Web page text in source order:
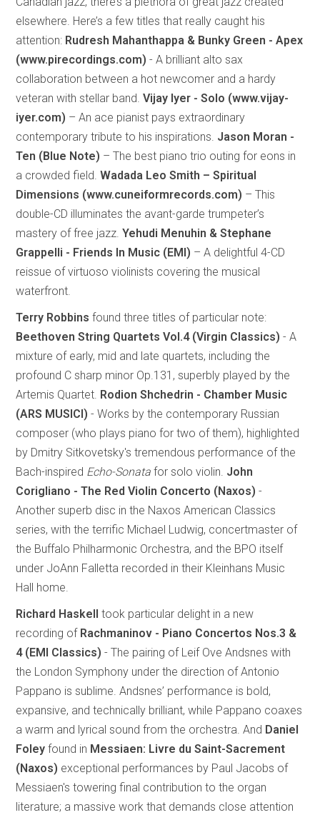
elsewhere. Here’s a few titles that really caught his
attention: Rudresh Mahanthappa & Bunky Green - Apex
(www.pirecordings.com) - A brilliant alto sax
collaboration between a hot newcomer and a hardy
veteran with stellar band.Vijay Iyer - Solo (www.vijay-
iyer.com) – An ace pianist pays extraordinary
contemporary tribute to his inspirations. Jason Moran -
Ten (Blue Note) – The best piano trio outing for eons in
a crowded field.Wadada Leo Smith – Spiritual
Dimensions (www.cuneiformrecords.com) – This
double-CD illuminates the avant-garde trumpeter’s
mastery of free jazz.Yehudi Menuhin & Stephane
Grappelli - Friends In Music (EMI) – A delightful 4-CD
reissue of virtuoso violinists covering the musical
waterfront.
Terry Robbinsfound three titles of particular note:
Beethoven String Quartets Vol.4 (Virgin Classics) - A
mixture of early, mid and late quartets, including the
profound C sharp minor Op.131, superbly played by the
Artemis Quartet. Rodion Shchedrin - Chamber Music
(ARS MUSICI)- Works by the contemporary Russian
composer (who plays piano for two of them), highlighted
by Dmitry Sitkovetsky's tremendous performance of the
Bach-inspired Echo-Sonata for solo violin. John
Corigliano - The Red Violin Concerto (Naxos) -
Another superb disc in the Naxos American Classics
series, with the terrific Michael Ludwig, concertmaster of
the Buffalo Philharmonic Orchestra, and the BPO itself
under JoAnn Falletta recorded in their Kleinhans Music
Hall home.
Richard Haskelltook particular delight in a new
recording of Rachmaninov - Piano Concertos Nos.3 &
4 (EMI Classics) - The pairing of Leif Ove Andsnes with
the London Symphony under the direction of Antonio
Pappano is sublime. Andsnes’ performance is bold,
expansive, and technically brilliant, while Pappano coaxes
a warm and lyrical sound from the orchestra. And Daniel
Foley found in Messiaen: Livre du Saint-Sacrement
(Naxos) exceptional performances by Paul Jacobs of
Messiaen's towering final contribution to the organ
literature; a massive work that demands close attention